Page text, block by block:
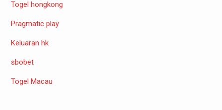
Togel hongkong
Pragmatic play
Keluaran hk
sbobet
Togel Macau